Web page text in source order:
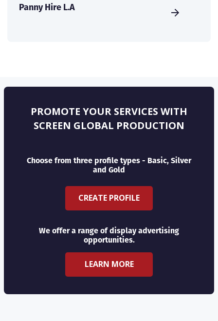
Panny Hire L.A
PROMOTE YOUR SERVICES WITH
SCREEN GLOBAL PRODUCTION
Choose from three profile types - Basic, Silver
and Gold
CREATE PROFILE
We offer a range of display advertising
opportunities.
LEARN MORE